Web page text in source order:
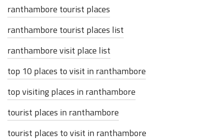
ranthambore tourist places
ranthambore tourist places list
ranthambore visit place list
top 10 places to visit in ranthambore
top visiting places in ranthambore
tourist places in ranthambore
tourist places to visit in ranthambore